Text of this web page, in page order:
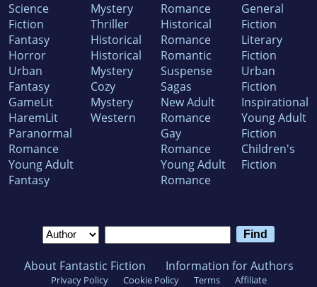
Science
Fiction
Fantasy
Horror
Urban
Fantasy
GameLit
HaremLit
Paranormal
Romance
Young Adult
Fantasy
Mystery
Thriller
Historical
Historical
Mystery
Cozy
Mystery
Western
Romance
Historical
Romance
Romantic
Suspense
Sagas
New Adult
Romance
Gay
Romance
Young Adult
Romance
General
Fiction
Literary
Fiction
Urban
Fiction
Inspirational
Young Adult
Fiction
Children's
Fiction
About Fantastic Fiction Information for Authors
Privacy Policy Cookie Policy Terms
Affiliate